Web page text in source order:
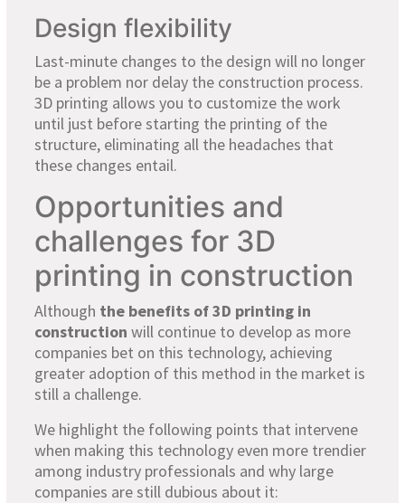
Design flexibility
Last-minute changes to the design will no longer
be a problem nor delay the construction process.
3D printing allows you to customize the work
until just before starting the printing of the
structure, eliminating all the headaches that
these changes entail.
Opportunities and
challenges for 3D
printing in construction
Although the benefits of 3D printing in
construction will continue to develop as more
companies bet on this technology, achieving
greater adoption of this method in the market is
still a challenge.
We highlight the following points that intervene
when making this technology even more trendier
among industry professionals and why large
companies are still dubious about it: